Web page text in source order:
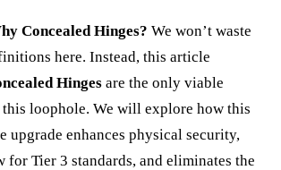
Concealed Hinges? We won’t waste
here. Instead, this article
Hinges are the only viable
loophole. We will explore how this
upgrade enhances physical security,
Tier 3 standards, and eliminates the